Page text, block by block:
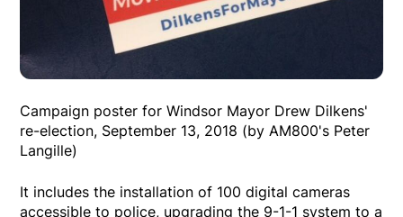
Campaign poster for Windsor Mayor Drew Dilkens'
re-election, September 13, 2018 (by AM800's Peter
Langille)
It includes the installation of 100 digital cameras
accessible to police, upgrading the 9-1-1 system to a